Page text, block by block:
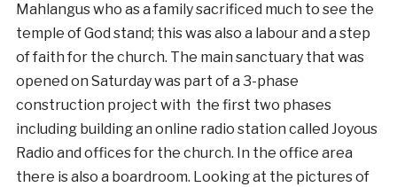
Mahlangus who as a family sacrificed much to see the
temple of God stand; this was also a labour and a step
of faith for the church. The main sanctuary that was
opened on Saturday was part of a 3-phase
construction project with the first two phases
including building an online radio station called Joyous
Radio and offices for the church. In the office area
there is also a boardroom. Looking at the pictures of